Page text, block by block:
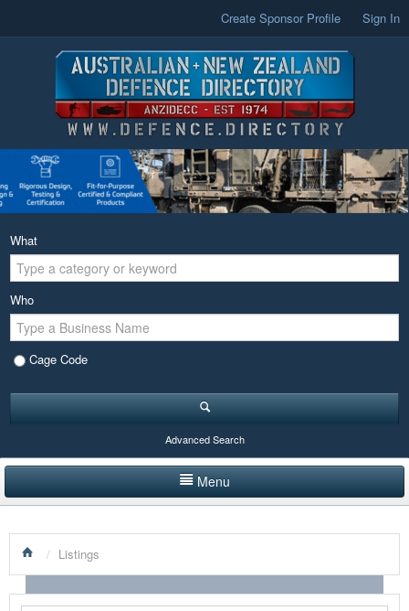
Create Sponsor Profile Sign In
What
Who
Cage Code
Advanced Search
Menu
LISTINGS BY CATEGORY
PRODUCTS SHOWCASE
/ Listings